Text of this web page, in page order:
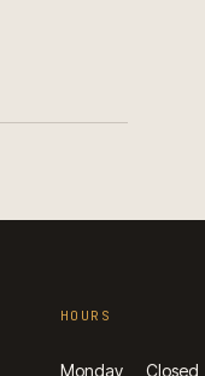
HOURS
Monday Closed